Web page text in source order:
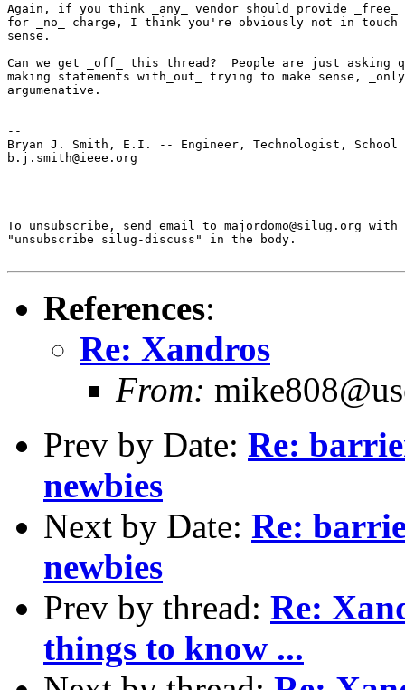
Again, if you think _any_ vendor should provide _free_
for _no_ charge, I think you're obviously not in touch
sense.
Can we get _off_ this thread?  People are just asking
making statements with_out_ trying to make sense,
argumenative.
--
Bryan J. Smith, E.I. -- Engineer, Technologist, School
b.j.smith@ieee.org
-
To unsubscribe, send email to majordomo@silug.org with
"unsubscribe silug-discuss" in the body.
References:
Re: Xandros
From:
Prev by Date: Re:
newbies
Next by Date: Re:
newbies
Prev by thread: Re:
things to know ...